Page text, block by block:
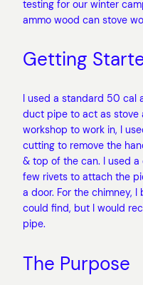
testing for our winter
ammo wood can stove
Getting
I used a standard 50 cal
duct pipe to act as stove
workshop to work in, I
cutting to remove the
& top of the can. I used
few rivets to attach the
a door. For the chimney,
could find, but I would
pipe.
The Purpose